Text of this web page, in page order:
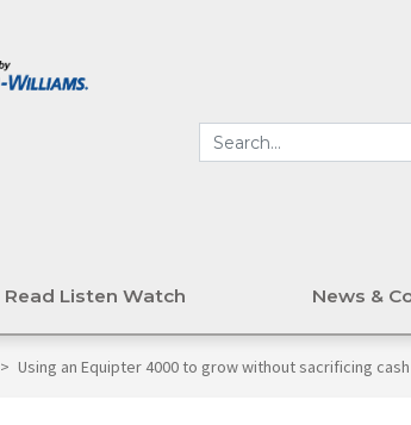
Read Listen Watch News &
> Using an Equipter 4000 to grow without sacrificing